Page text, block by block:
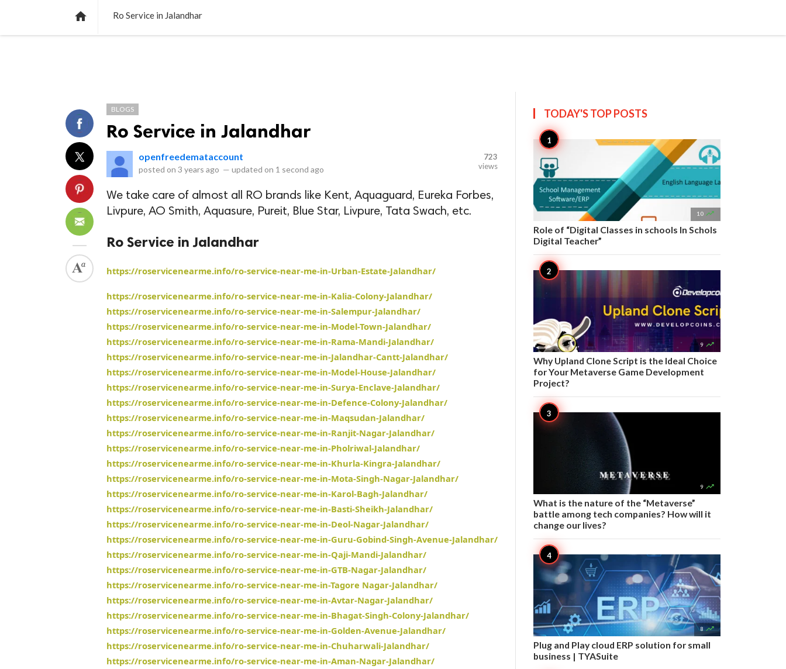
 Ro Service in Jalandhar
BLOGS
Ro Service in Jalandhar
openfreedemataccount
posted on 3 years ago — updated on 1 second ago
723
views
We take care of almost all RO brands like Kent, Aquaguard, Eureka Forbes,
Livpure, AO Smith, Aquasure, Pureit, Blue Star, Livpure, Tata Swach, etc.
Ro Service in Jalandhar
https://roservicenearme.info/ro-service-near-me-in-Urban-Estate-Jalandhar/
https://roservicenearme.info/ro-service-near-me-in-Kalia-Colony-Jalandhar/
https://roservicenearme.info/ro-service-near-me-in-Salempur-Jalandhar/
https://roservicenearme.info/ro-service-near-me-in-Model-Town-Jalandhar/
https://roservicenearme.info/ro-service-near-me-in-Rama-Mandi-Jalandhar/
https://roservicenearme.info/ro-service-near-me-in-Jalandhar-Cantt-Jalandhar/
https://roservicenearme.info/ro-service-near-me-in-Model-House-Jalandhar/
https://roservicenearme.info/ro-service-near-me-in-Surya-Enclave-Jalandhar/
https://roservicenearme.info/ro-service-near-me-in-Defence-Colony-Jalandhar/
https://roservicenearme.info/ro-service-near-me-in-Maqsudan-Jalandhar/
https://roservicenearme.info/ro-service-near-me-in-Ranjit-Nagar-Jalandhar/
https://roservicenearme.info/ro-service-near-me-in-Pholriwal-Jalandhar/
https://roservicenearme.info/ro-service-near-me-in-Khurla-Kingra-Jalandhar/
https://roservicenearme.info/ro-service-near-me-in-Mota-Singh-Nagar-Jalandhar/
https://roservicenearme.info/ro-service-near-me-in-Karol-Bagh-Jalandhar/
https://roservicenearme.info/ro-service-near-me-in-Basti-Sheikh-Jalandhar/
https://roservicenearme.info/ro-service-near-me-in-Deol-Nagar-Jalandhar/
https://roservicenearme.info/ro-service-near-me-in-Guru-Gobind-Singh-Avenue-Jalandhar/
https://roservicenearme.info/ro-service-near-me-in-Qaji-Mandi-Jalandhar/
https://roservicenearme.info/ro-service-near-me-in-GTB-Nagar-Jalandhar/
https://roservicenearme.info/ro-service-near-me-in-Tagore Nagar-Jalandhar/
https://roservicenearme.info/ro-service-near-me-in-Avtar-Nagar-Jalandhar/
https://roservicenearme.info/ro-service-near-me-in-Bhagat-Singh-Colony-Jalandhar/
https://roservicenearme.info/ro-service-near-me-in-Golden-Avenue-Jalandhar/
https://roservicenearme.info/ro-service-near-me-in-Chuharwali-Jalandhar/
https://roservicenearme.info/ro-service-near-me-in-Aman-Nagar-Jalandhar/
TODAY'S TOPPOSTS
10 
Role of “Digital Classes in schools In Schols
Digital Teacher”
9 
Why Upland Clone Script is the Ideal Choice
for Your Metaverse Game Development
Project?
9 
What is the nature of the “Metaverse”
battle among tech companies? How will it
change our lives?
8 
Plug and Play cloud ERP solution for small
business | TYASuite